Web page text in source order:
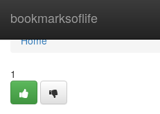
bookmarksoflife
Home
Home
1